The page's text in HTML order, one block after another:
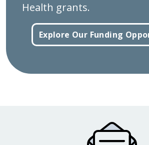
Health grants.
Explore Our Funding